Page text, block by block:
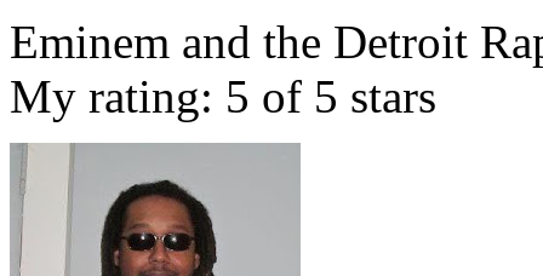
Eminem and the Detroit
My rating: 5 of 5 stars